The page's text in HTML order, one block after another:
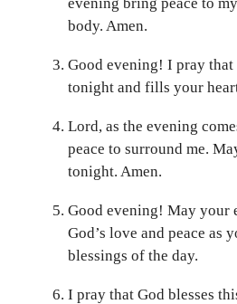
body. Amen.
Good evening! I pray that
tonight and fills your
Lord, as the evening
peace to surround me.
tonight. Amen.
Good evening! May your
God’s love and peace as
blessings of the day.
I pray that God blesses